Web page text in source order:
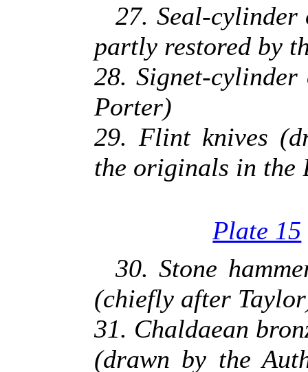
27. Seal-
partly restored by
28. Signet-
Porter)
29. Flint knives
the originals in the
Plate 15
30. Stone
(chiefly after
31. Chaldaean
(drawn by the